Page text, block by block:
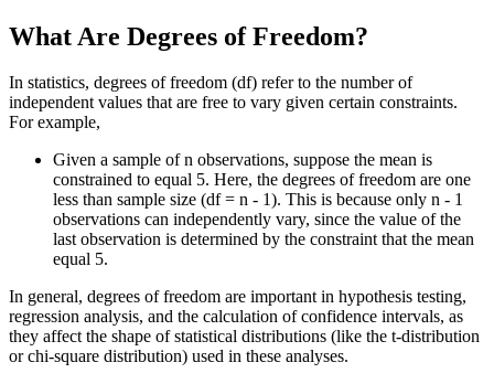
What Are Degrees of Freedom?
In statistics, degrees of freedom (df) refer to the number of
independent values that are free to vary given certain constraints.
For example,
Given a sample of n observations, suppose the mean is
constrained to equal 5. Here, the degrees of freedom are one
less than sample size (df = n - 1). This is because only n - 1
observations can independently vary, since the value of the
last observation is determined by the constraint that the mean
equal 5.
In general, degrees of freedom are important in hypothesis testing,
regression analysis, and the calculation of confidence intervals, as
they affect the shape of statistical distributions (like the t-distribution
or chi-square distribution) used in these analyses.